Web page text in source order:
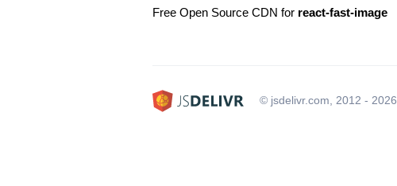
Free Open Source CDN for react-fast-image
© jsdelivr.com, 2012 - 2026